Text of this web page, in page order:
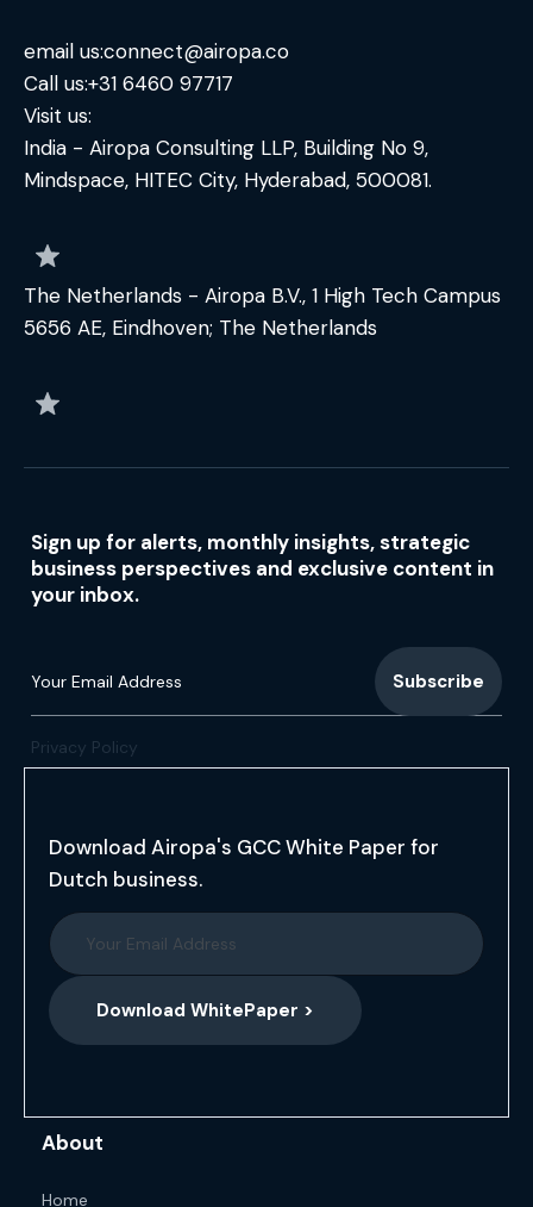
email us:connect@airopa.co
Call us:+31 6460 97717
Visit us:
India - Airopa Consulting LLP, Building No 9,
Mindspace, HITEC City, Hyderabad, 500081.
The Netherlands - Airopa B.V., 1 High Tech Campus
5656 AE, Eindhoven; The Netherlands
Sign up for alerts, monthly insights, strategic
business perspectives and exclusive content in
your inbox.
Privacy Policy
Download Airopa's GCC White Paper for
Dutch business.
Download WhitePaper >
About
Home